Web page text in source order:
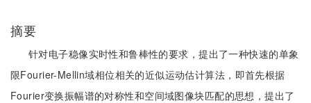
摘要
针对电子稳像实时性和鲁棒性的要求，提出了一种快速的单象
限Fourier-Mellin域相位相关的近似运动估计算法，即首先根据
Fourier变换振幅谱的对称性和空间域图像块匹配的思想，提出了